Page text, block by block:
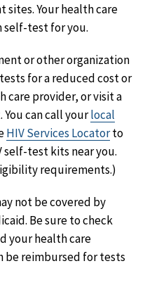
sites. Your health care
self-test for you.
or other organization
for a reduced cost or
care provider, or visit a
can call yourlocal
HIV Services Locatorto
self-test kits near you.
requirements.)
not be covered by
Be sure to check
your health care
be reimbursed for tests